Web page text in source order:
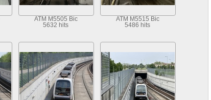
ATM M5505 Bic
5632 hits
ATM M5515 Bic
5486 hits